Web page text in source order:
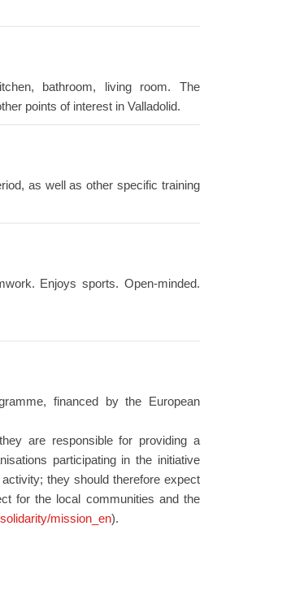
bathroom, living room. The
points of interest in Valladolid.
as well as other specific training
Enjoys sports. Open-minded.
financed by the European
are responsible for providing a
participating in the initiative
they should therefore expect
for the local communities and the
mission_en).